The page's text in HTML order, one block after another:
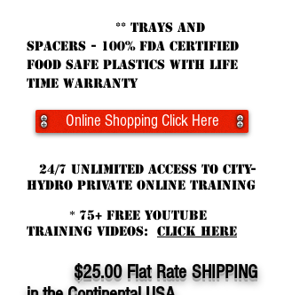
** TRAYS and
Spacers - 100% fda Certified
Food Safe Plastics with life
time warranty
Online Shopping Click Here
24/7 Unlimited ACCESS TO CITY-
HYDRO PRIVATE online TRAINING
* 75+ FREE YouTube
Training Videos: CLICK HERE
$25.00 Flat Rate SHIPPING